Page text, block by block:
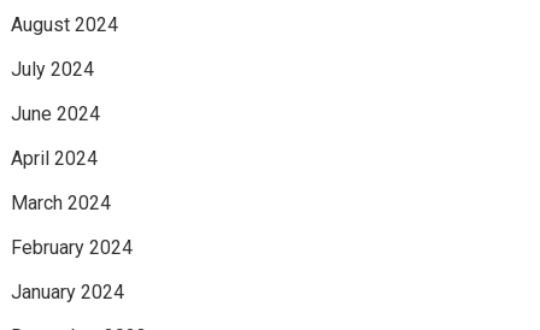
August 2024
July 2024
June 2024
April 2024
March 2024
February 2024
January 2024